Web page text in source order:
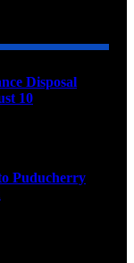
Disposal
10
Puducherry